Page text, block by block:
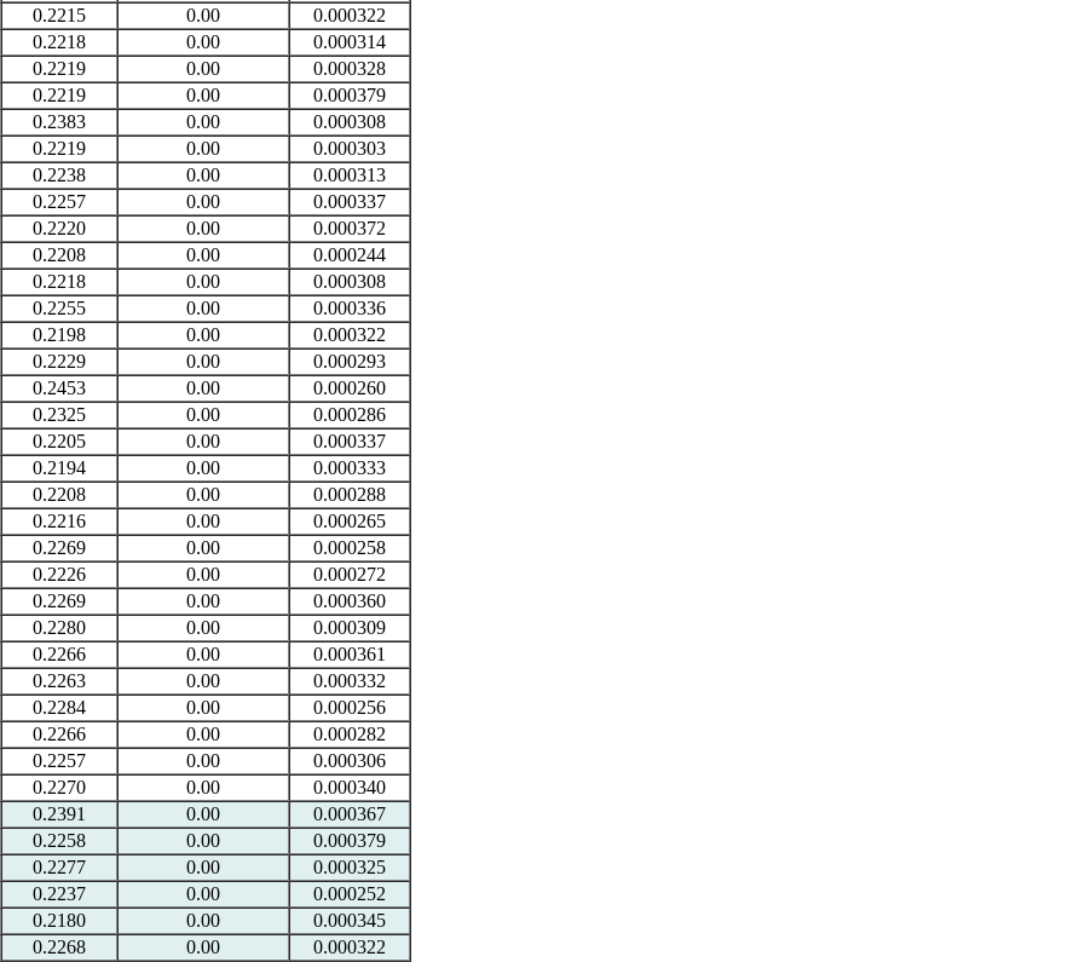
0.2215 0.00
0.000322
0.2218 0.00
0.000314
0.2219 0.00
0.000328
0.2219 0.00
0.000379
0.2383 0.00
0.000308
0.2219 0.00
0.000303
0.2238 0.00
0.000313
0.2257 0.00
0.000337
0.2220 0.00
0.000372
0.2208 0.00
0.000244
0.2218 0.00
0.000308
0.2255 0.00
0.000336
0.2198 0.00
0.000322
0.2229 0.00
0.000293
0.2453 0.00
0.000260
0.2325 0.00
0.000286
0.2205 0.00
0.000337
0.2194 0.00
0.000333
0.2208 0.00
0.000288
0.2216 0.00
0.000265
0.2269 0.00
0.000258
0.2226 0.00
0.000272
0.2269 0.00
0.000360
0.2280 0.00
0.000309
0.2266 0.00
0.000361
0.2263 0.00
0.000332
0.2284 0.00
0.000256
0.2266 0.00
0.000282
0.2257 0.00
0.000306
0.2270 0.00
0.000340
0.2391 0.00
0.000367
0.2258 0.00
0.000379
0.2277 0.00
0.000325
0.2237 0.00
0.000252
0.2180 0.00
0.000345
0.2268 0.00
0.000322